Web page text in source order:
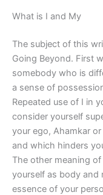
What is I and My
The subject of this
Going Beyond. First
somebody who is
a sense of
Repeated use of I in
consider yourself
your ego, Ahamkar
and which hinders
The other meaning
yourself as body and
essence of your